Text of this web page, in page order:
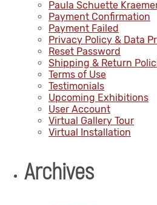
Paula Schuette
Payment Confirmation
Payment Failed
Privacy Policy & Data
Reset Password
Shipping & Return
Terms of Use
Testimonials
Upcoming Exhibitions
User Account
Virtual Gallery Tour
Virtual Installation
Archives